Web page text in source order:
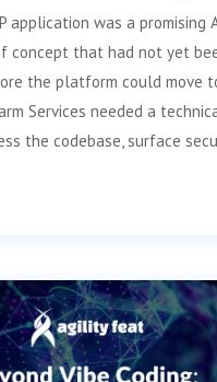
application was a promising
concept that had not yet
the platform could move
Services needed a
the codebase, surface